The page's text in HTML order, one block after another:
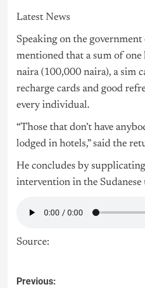
Latest News
Speaking on the
mentioned that a sum of
naira (100,000 naira), a sim
recharge cards and good
every individual.
“Those that don’t have
lodged in hotels,” said the
He concludes by
intervention in the Sudanese
Source:
Previous: